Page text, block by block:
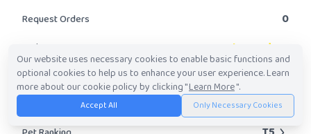
Request Orders 0
Rarity Legendary
Obtainable? Yes
Trade Value Range 249.99K -26.87M
Our website uses necessary cookies to enable basic functions and
optional cookies to help us to enhance your user experience. Learn
more about our cookie policy by clicking "Learn More".
Accept All Only Necessary Cookies